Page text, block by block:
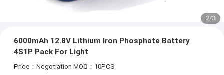
2/3
6000mAh 12.8V Lithium Iron Phosphate Battery
4S1P Pack For Light
Price：Negotiation MOQ：10PCS